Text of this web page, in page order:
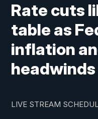
Rate cuts
table as
inflation
headwinds
LIVE STREAM